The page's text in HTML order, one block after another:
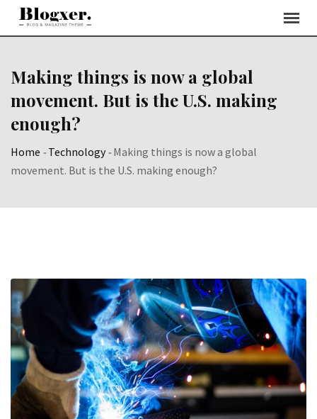
Skip
Making things is now a global
movement. But is the U.S. making
enough?
Home -Technology-Making things is now a global
movement. But is the U.S. making enough?